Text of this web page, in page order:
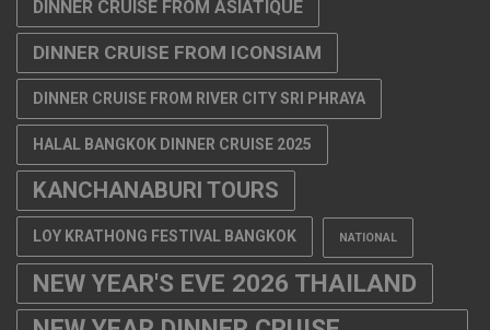
DINNER CRUISE FROM ASIATIQUE
DINNER CRUISE FROM ICONSIAM
DINNER CRUISE FROM RIVER CITY SRI PHRAYA
HALAL BANGKOK DINNER CRUISE 2025
KANCHANABURI TOURS
LOY KRATHONG FESTIVAL BANGKOK NATIONAL
NEW YEAR'S EVE 2026 THAILAND